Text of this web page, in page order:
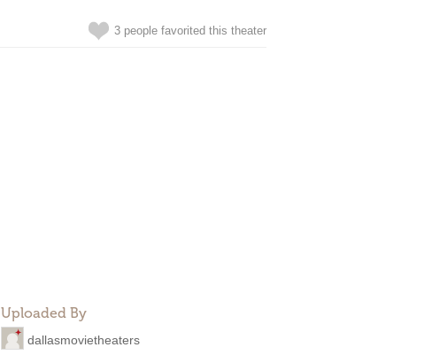
3 people favorited this theater
Uploaded By
dallasmovietheaters